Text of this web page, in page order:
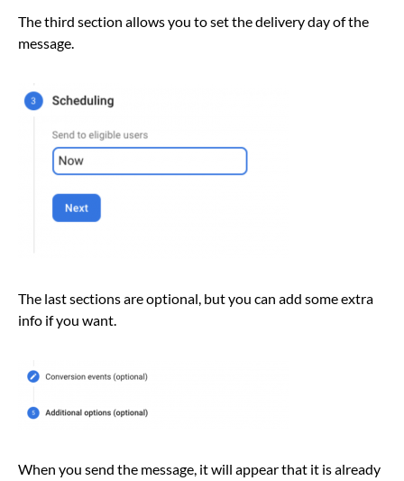
The third section allows you to set the delivery day of the
message.
The last sections are optional, but you can add some extra
info if you want.
When you send the message, it will appear that it is already